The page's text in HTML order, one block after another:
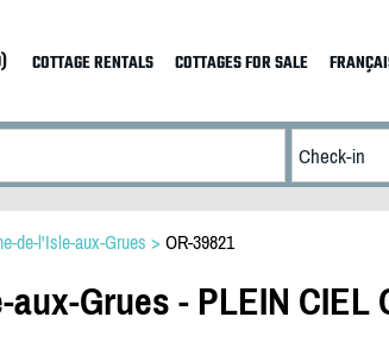
COTTAGE RENTALS COTTAGES FOR SALE
de-l'Isle-aux-Grues > OR-39821
Grues - PLEIN CIEL